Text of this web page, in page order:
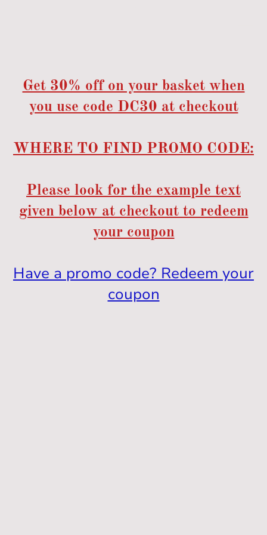
Get 30% off on your basket when
you use code DC30 at checkout
WHERE TO FIND PROMO CODE:
Please look for the example text
given below at checkout to redeem
your coupon
Have a promo code? Redeem your
coupon